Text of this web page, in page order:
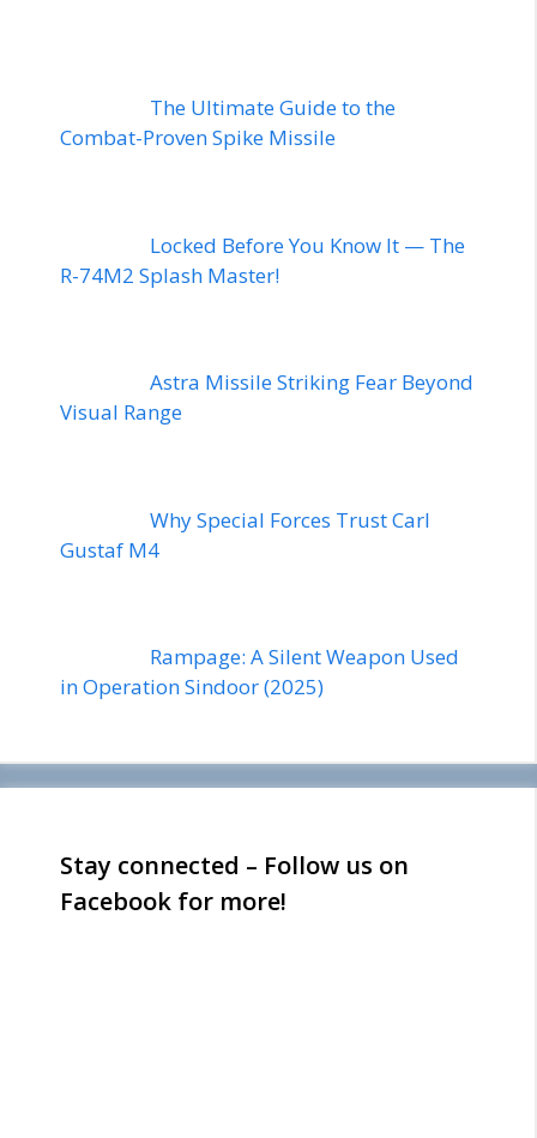
The Ultimate Guide to the
Combat-Proven Spike Missile
Locked Before You Know It — The
R-74M2 Splash Master!
Astra Missile Striking Fear Beyond
Visual Range
Why Special Forces Trust Carl
Gustaf M4
Rampage: A Silent Weapon Used
in Operation Sindoor (2025)
Stay connected – Follow us on
Facebook for more!